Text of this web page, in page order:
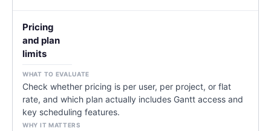
Pricing
and plan
limits
Check whether pricing is per user, per project, or flat
rate, and which plan actually includes Gantt access and
key scheduling features.